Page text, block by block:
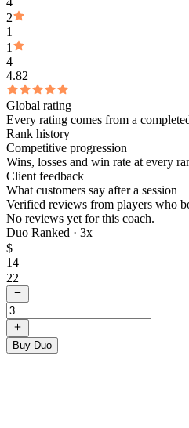
2
1
1
4
4.82
Global rating
Every rating comes from a
Rank history
Competitive progression
Wins, losses and win rate at every
Client feedback
What customers say after a session
Verified reviews from players who
No reviews yet for this coach.
Duo Ranked · 3x
$
14
22
Buy Duo